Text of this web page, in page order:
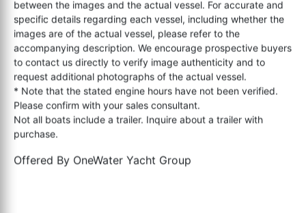
between the images and the actual vessel. For accurate and
specific details regarding each vessel, including whether the
images are of the actual vessel, please refer to the
accompanying description. We encourage prospective buyers
to contact us directly to verify image authenticity and to
request additional photographs of the actual vessel.
* Note that the stated engine hours have not been verified.
Please confirm with your sales consultant.
Not all boats include a trailer. Inquire about a trailer with
purchase.
Offered By OneWater Yacht Group